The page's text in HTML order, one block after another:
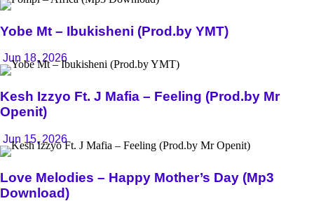
Yobe Mt – Ibukisheni (Prod.by YMT)
Jun 18, 2026
Kesh Izzyo Ft. J Mafia – Feeling (Prod.by Mr
Openit)
Jun 15, 2026
Love Melodies – Happy Mother’s Day (Mp3
Download)